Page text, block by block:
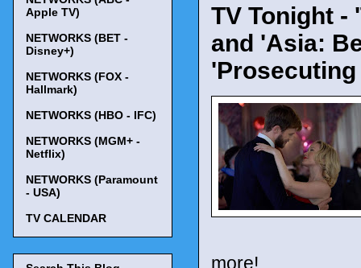
TV Tonight -
and 'Asia:
more!
Apple TV)
NETWORKS (BET -
Disney+)
NETWORKS (FOX -
Hallmark)
NETWORKS (HBO - IFC)
NETWORKS (MGM+ -
Netflix)
NETWORKS (Paramount
- USA)
TV CALENDAR